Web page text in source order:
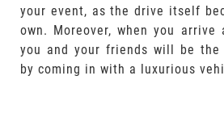
your event, as the drive itself
own. Moreover, when you
you and your friends will be
by coming in with a luxurious